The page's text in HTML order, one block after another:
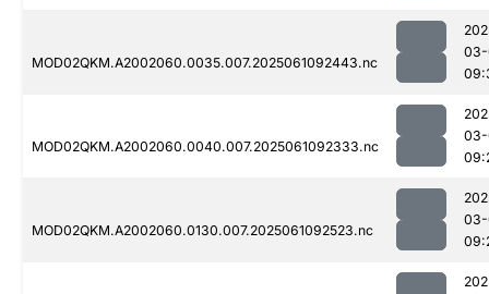
MOD02QKM.A2002060.0035.007.2025061092443.nc
MOD02QKM.A2002060.0040.007.2025061092333.nc
MOD02QKM.A2002060.0130.007.2025061092523.nc